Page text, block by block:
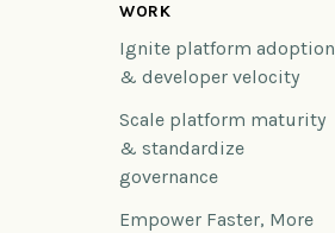
WORK
Ignite platform adoption
& developer velocity
Scale platform maturity
& standardize
governance
Empower Faster, More